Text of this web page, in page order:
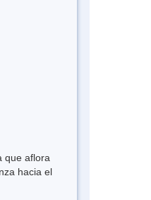
que aflora
hacia el